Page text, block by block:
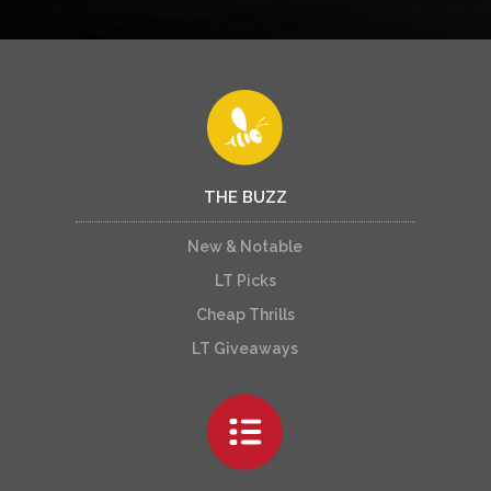
THE BUZZ
New & Notable
LT Picks
Cheap Thrills
LT Giveaways